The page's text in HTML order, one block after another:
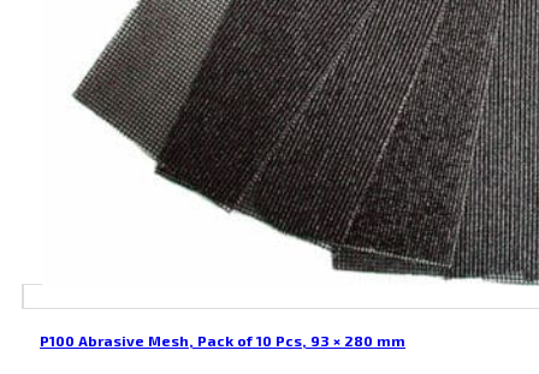
P100 Abrasive Mesh, Pack of 10 Pcs, 93 × 280 mm